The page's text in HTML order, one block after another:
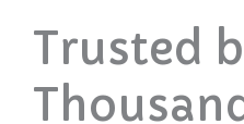
Trusted